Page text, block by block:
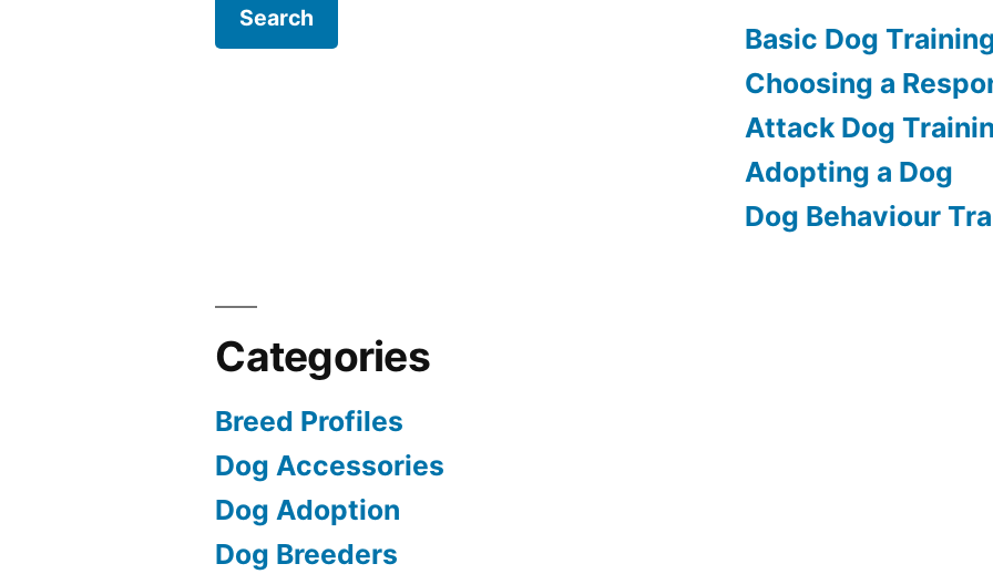
Basic Dog
Choosing a
Attack Dog
Adopting a Dog
Dog Behaviour
Categories
Breed Profiles
Dog Accessories
Dog Adoption
Dog Breeders